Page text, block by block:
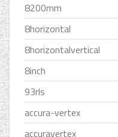
8200mm
8horizontal
8horizontalvertical
8inch
93rls
accura-vertex
accuravertex